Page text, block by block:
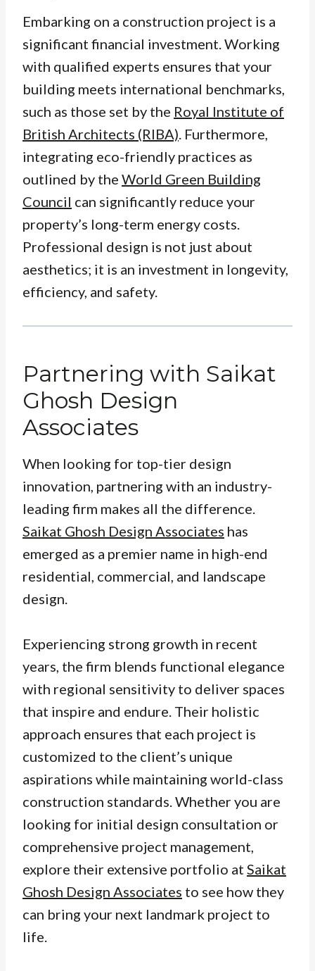
Embarking on a construction project is a
significant financial investment. Working
with qualified experts ensures that your
building meets international benchmarks,
such as those set by the Royal Institute of
British Architects (RIBA). Furthermore,
integrating eco-friendly practices as
outlined by the World Green Building
Council can significantly reduce your
property’s long-term energy costs.
Professional design is not just about
aesthetics; it is an investment in longevity,
efficiency, and safety.
Partnering with Saikat
Ghosh Design
Associates
When looking for top-tier design
innovation, partnering with an industry-
leading firm makes all the difference.
Saikat Ghosh Design Associates has
emerged as a premier name in high-end
residential, commercial, and landscape
design.
Experiencing strong growth in recent
years, the firm blends functional elegance
with regional sensitivity to deliver spaces
that inspire and endure. Their holistic
approach ensures that each project is
customized to the client’s unique
aspirations while maintaining world-class
construction standards. Whether you are
looking for initial design consultation or
comprehensive project management,
explore their extensive portfolio at Saikat
Ghosh Design Associates to see how they
can bring your next landmark project to
life.